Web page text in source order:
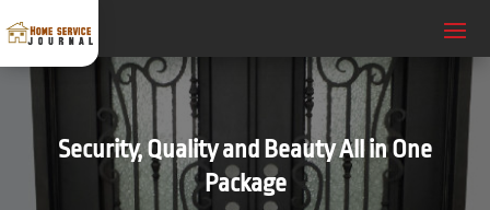
Security, Quality and Beauty All in One
Package